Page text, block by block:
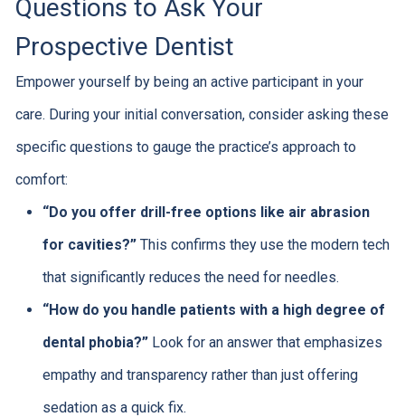
Questions to Ask Your
Prospective Dentist
Empower yourself by being an active participant in your
care. During your initial conversation, consider asking these
specific questions to gauge the practice’s approach to
comfort:
“Do you offer drill-free options like air abrasion
for cavities?”This confirms they use the modern tech
that significantly reduces the need for needles.
“How do you handle patients with a high degree of
dental phobia?”Look for an answer that emphasizes
empathy and transparency rather than just offering
sedation as a quick fix.